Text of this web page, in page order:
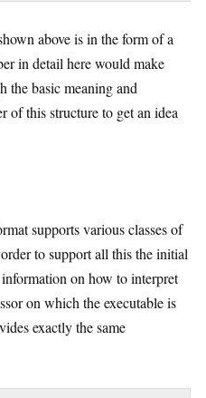
above is in the form of a
in detail here would make
the basic meaning and
of this structure to get an idea
supports various classes of
to support all this the initial
on how to interpret
on which the executable is
exactly the same